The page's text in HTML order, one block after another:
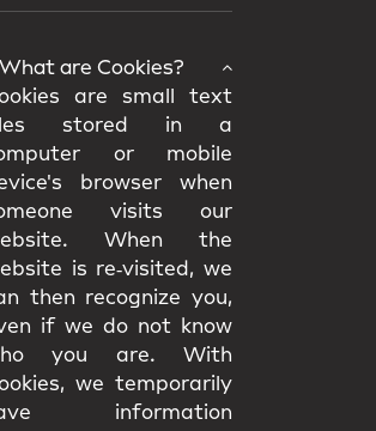
What are Cookies?
are small text
stored in a
or mobile
browser when
visits our
When the
is re‑visited, we
then recognize you,
if we do not know
you are. With
we temporarily
information